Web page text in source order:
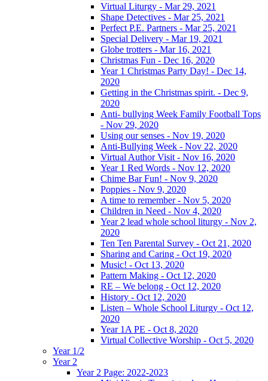
Virtual Liturgy - Mar 29, 2021
Shape Detectives - Mar 25, 2021
Perfect P.E. Partners - Mar 25, 2021
Special Delivery - Mar 19, 2021
Globe trotters - Mar 16, 2021
Christmas Fun - Dec 16, 2020
Year 1 Christmas Party Day! - Dec 14,
2020
Getting in the Christmas spirit. - Dec 9,
2020
Anti- bullying Week Family Football Tops
- Nov 29, 2020
Using our senses - Nov 19, 2020
Anti-Bullying Week - Nov 22, 2020
Virtual Author Visit - Nov 16, 2020
Year 1 Red Words - Nov 12, 2020
Chime Bar Fun! - Nov 9, 2020
Poppies - Nov 9, 2020
A time to remember - Nov 5, 2020
Children in Need - Nov 4, 2020
Year 2 lead whole school liturgy - Nov 2,
2020
Ten Ten Parental Survey - Oct 21, 2020
Sharing and Caring - Oct 19, 2020
Music! - Oct 13, 2020
Pattern Making - Oct 12, 2020
RE – We belong - Oct 12, 2020
History - Oct 12, 2020
Listen – Whole School Liturgy - Oct 12,
2020
Year 1A PE - Oct 8, 2020
Virtual Collective Worship - Oct 5, 2020
Year 1/2
Year 2
Year 2 Page: 2022-2023